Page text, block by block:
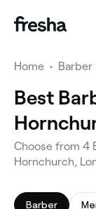
Home • Barber
Best
Choose from 4
Hornchurch,
Barber